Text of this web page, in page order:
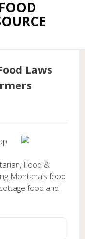
Laws
Food &
Montana’s food
food and